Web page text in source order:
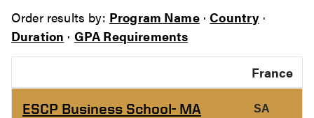
Order results by: Program Name·Country·
Duration · GPA Requirements
France
ESCP Business School- MA
SA